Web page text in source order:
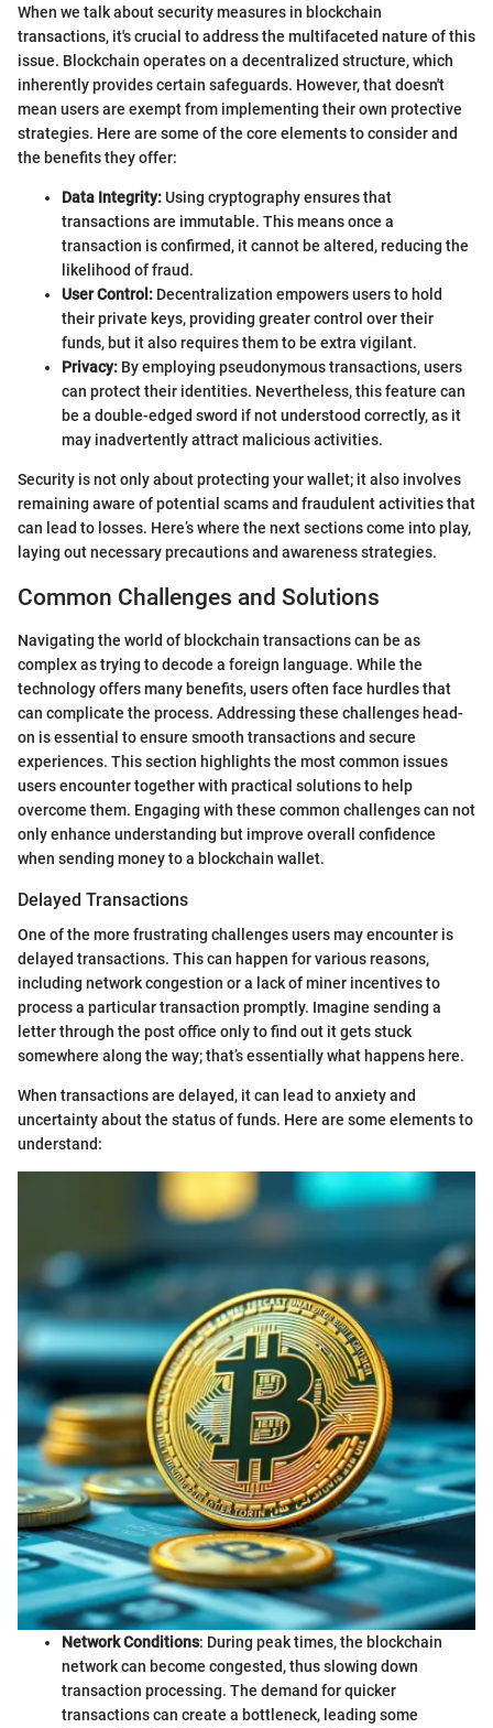
When we talk about security measures in blockchain
transactions, it's crucial to address the multifaceted nature of this
issue. Blockchain operates on a decentralized structure, which
inherently provides certain safeguards. However, that doesn't
mean users are exempt from implementing their own protective
strategies. Here are some of the core elements to consider and
the benefits they offer:
Data Integrity:Using cryptography ensures that
transactions are immutable. This means once a
transaction is confirmed, it cannot be altered, reducing the
likelihood of fraud.
User Control: Decentralization empowers users to hold
their private keys, providing greater control over their
funds, but it also requires them to be extra vigilant.
Privacy: By employing pseudonymous transactions, users
can protect their identities. Nevertheless, this feature can
be a double-edged sword if not understood correctly, as it
may inadvertently attract malicious activities.
Security is not only about protecting your wallet; it also involves
remaining aware of potential scams and fraudulent activities that
can lead to losses. Here’s where the next sections come into play,
laying out necessary precautions and awareness strategies.
Common Challenges and Solutions
Navigating the world of blockchain transactions can be as
complex as trying to decode a foreign language. While the
technology offers many benefits, users often face hurdles that
can complicate the process. Addressing these challenges head-
on is essential to ensure smooth transactions and secure
experiences. This section highlights the most common issues
users encounter together with practical solutions to help
overcome them. Engaging with these common challenges can not
only enhance understanding but improve overall confidence
when sending money to a blockchain wallet.
Delayed Transactions
One of the more frustrating challenges users may encounter is
delayed transactions. This can happen for various reasons,
including network congestion or a lack of miner incentives to
process a particular transaction promptly. Imagine sending a
letter through the post office only to find out it gets stuck
somewhere along the way; that’s essentially what happens here.
When transactions are delayed, it can lead to anxiety and
uncertainty about the status of funds. Here are some elements to
understand:
Network Conditions: During peak times, the blockchain
network can become congested, thus slowing down
transaction processing. The demand for quicker
transactions can create a bottleneck, leading some